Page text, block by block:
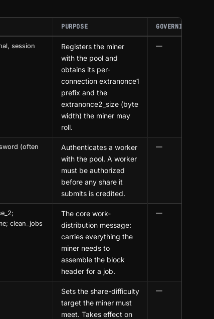
PURPOSE GOVERNING BIP
session
Registers the miner
with the pool and
obtains its per-
connection extranonce1
prefix and the
extranonce2_size (byte
width) the miner may
roll.
—
(often
Authenticates a worker
with the pool. A worker
must be authorized
before any share it
submits is credited.
—
clean_jobs
The core work-
distribution message:
carries everything the
miner needs to
assemble the block
header for a job.
—
Sets the share-difficulty
target the miner must
meet. Takes effect on
—